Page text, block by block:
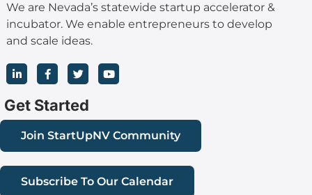
We are Nevada’s statewide startup accelerator &
incubator. We enable entrepreneurs to develop
and scale ideas.
L
i
n
k
e
d
n
-
F
a
c
e
b
o
o
k
-
T
w
i
t
t
e
r
Y
o
u
b
e
Get Started
Join StartUpNV Community
Subscribe To Our Calendar